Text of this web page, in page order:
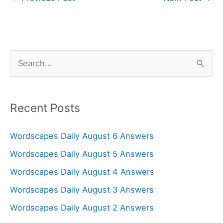
r
h
f
o
r
Recent Posts
Wordscapes Daily August 6 Answers
Wordscapes Daily August 5 Answers
Wordscapes Daily August 4 Answers
Wordscapes Daily August 3 Answers
Wordscapes Daily August 2 Answers